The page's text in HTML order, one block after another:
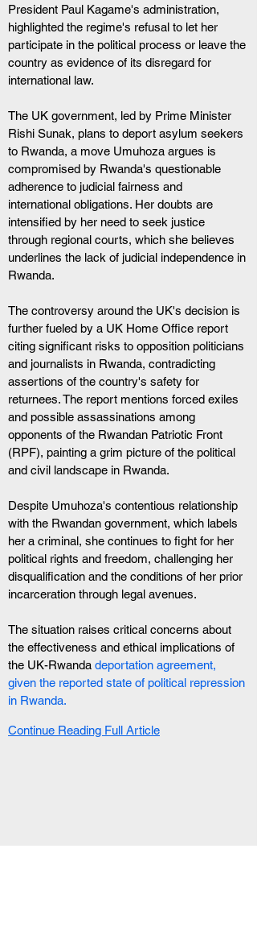
President Paul Kagame's administration,
highlighted the regime's refusal to let her
participate in the political process or leave the
country as evidence of its disregard for
international law.
The UK government, led by Prime Minister
Rishi Sunak, plans to deport asylum seekers
to Rwanda, a move Umuhoza argues is
compromised by Rwanda's questionable
adherence to judicial fairness and
international obligations. Her doubts are
intensified by her need to seek justice
through regional courts, which she believes
underlines the lack of judicial independence in
Rwanda.
The controversy around the UK's decision is
further fueled by a UK Home Office report
citing significant risks to opposition politicians
and journalists in Rwanda, contradicting
assertions of the country's safety for
returnees. The report mentions forced exiles
and possible assassinations among
opponents of the Rwandan Patriotic Front
(RPF), painting a grim picture of the political
and civil landscape in Rwanda.
Despite Umuhoza's contentious relationship
with the Rwandan government, which labels
her a criminal, she continues to fight for her
political rights and freedom, challenging her
disqualification and the conditions of her prior
incarceration through legal avenues.
The situation raises critical concerns about
the effectiveness and ethical implications of
the UK-Rwanda deportation agreement,
given the reported state of political repression
in Rwanda.
Continue Reading Full Article